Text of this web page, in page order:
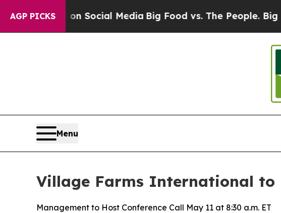
AGP PICKSon Social Media Big Food vs. The People. Big
Menu
Village Farms International to
Management to Host Conference Call May 11 at 8:30 a.m. ET